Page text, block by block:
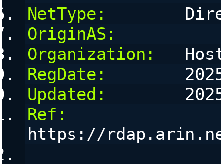
NetType:
OriginAS:
Organization:
RegDate:
Updated:
Ref:
https://